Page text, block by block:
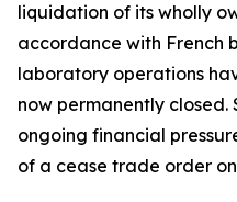
liquidation of its wholly
accordance with French
laboratory operations
now permanently closed.
ongoing financial
of a cease trade order on